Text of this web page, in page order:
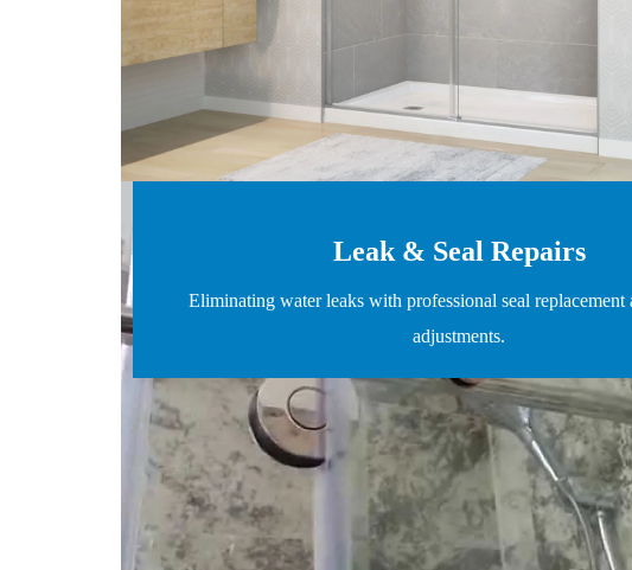
Leak & Seal Repairs
Eliminating water leaks with professional seal replacement
adjustments.